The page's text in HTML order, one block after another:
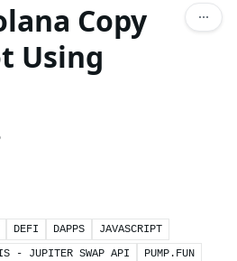
Copy
Using
DEFI DAPPS
JAVASCRIPT
- JUPITER SWAP API
PUMP.FUN